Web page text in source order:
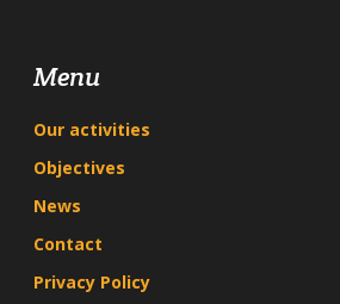
Menu
Our activities
Objectives
News
Contact
Privacy Policy